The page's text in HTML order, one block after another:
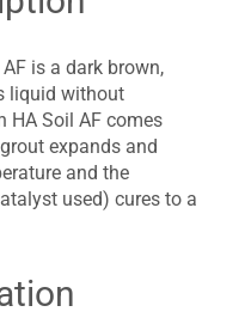
is a dark brown,
liquid without
HA Soil AF comes
expands and
and the
used) cures to a